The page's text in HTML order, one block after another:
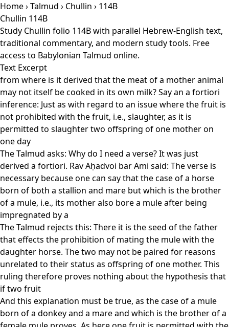
Home›Talmud › Chullin › 114B
Chullin 114B
Study Chullin folio 114B with parallel Hebrew-English text,
traditional commentary, and modern study tools. Free
access to Babylonian Talmud online.
Text Excerpt
from where is it derived that the meat of a mother animal
may not itself be cooked in its own milk? Say an a fortiori
inference: Just as with regard to an issue where the fruit is
not prohibited with the fruit, i.e., slaughter, as it is
permitted to slaughter two offspring of one mother on
one day
The Talmud asks: Why do I need a verse? It was just
derived a fortiori. Rav Aḥadvoi bar Ami said: The verse is
necessary because one can say that the case of a horse
born of both a stallion and mare but which is the brother
of a mule, i.e., its mother also bore a mule after being
impregnated by a
The Talmud rejects this: There it is the seed of the father
that effects the prohibition of mating the mule with the
daughter horse. The two may not be paired for reasons
unrelated to their status as offspring of one mother. This
ruling therefore proves nothing about the hypothesis that
if two fruit
And this explanation must be true, as the case of a mule
born of a donkey and a mare and which is the brother of a